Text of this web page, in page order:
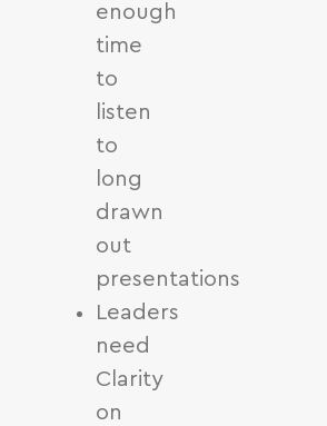
enough
time
to
listen
to
long
drawn
out
presentations
Leaders
need
Clarity
on